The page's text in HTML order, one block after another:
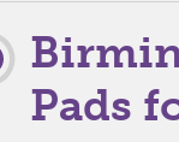
Pads